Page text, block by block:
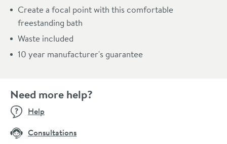
Create a focal point with this comfortable
freestanding bath
Waste included
10 year manufacturer's guarantee
Need more help?
Help
Consultations